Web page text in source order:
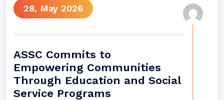
28, May 2026
ASSC Commits to
Empowering Communities
Through Education and Social
Service Programs